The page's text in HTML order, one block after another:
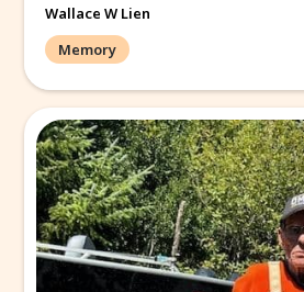
Terry was so so proud of his family!
Wallace W Lien
Memory